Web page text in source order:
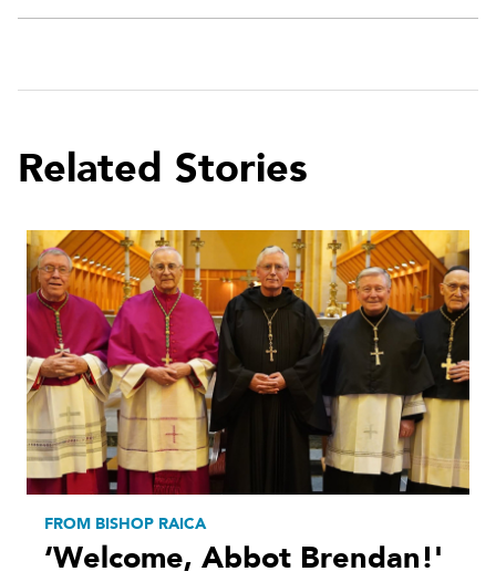
Related Stories
FROM BISHOP RAICA
‘Welcome, Abbot Brendan!'